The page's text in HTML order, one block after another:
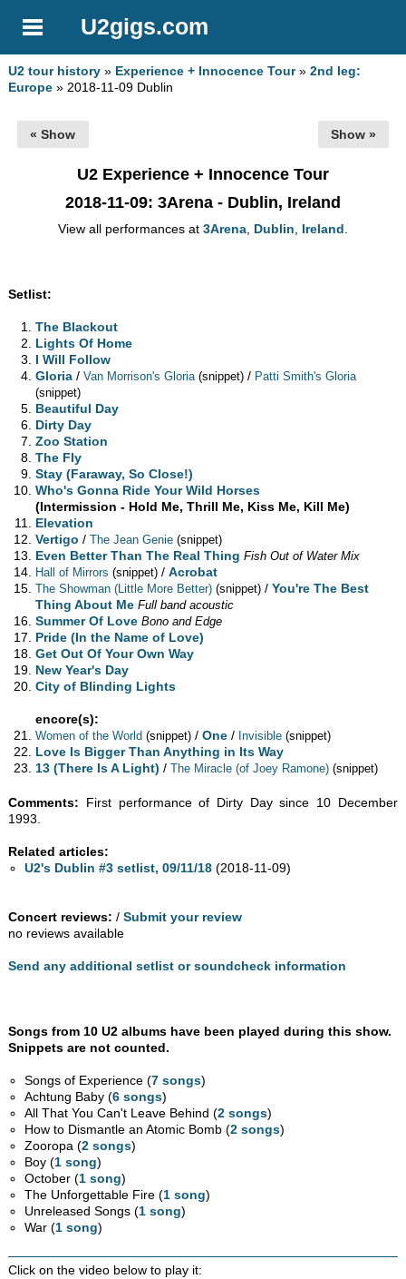
U2gigs.com
U2 tour history » Experience + Innocence Tour»2nd leg:
Europe » 2018-11-09 Dublin
« Show Show »
U2 Experience + Innocence Tour
2018-11-09: 3Arena - Dublin, Ireland
View all performances at 3Arena, Dublin, Ireland.
Setlist:
The Blackout
Lights Of Home
I Will Follow
Gloria /Van Morrison's Gloria (snippet) / Patti Smith's Gloria
(snippet)
Beautiful Day
Dirty Day
Zoo Station
The Fly
Stay (Faraway, So Close!)
Who's Gonna Ride Your Wild Horses
(Intermission - Hold Me, Thrill Me, Kiss Me, Kill Me)
Elevation
Vertigo /The Jean Genie (snippet)
Even Better Than The Real Thing Fish Out of Water Mix
Hall of Mirrors (snippet) /Acrobat
The Showman (Little More Better) (snippet) /You're The Best
Thing About Me Full band acoustic
Summer Of Love Bono and Edge
Pride (In the Name of Love)
Get Out Of Your Own Way
New Year's Day
City of Blinding Lights
encore(s):
Women of the World (snippet) /One / Invisible (snippet)
Love Is Bigger Than Anything in Its Way
13 (There Is A Light) /The Miracle (of Joey Ramone) (snippet)
Comments: First performance of Dirty Day since 10 December
1993.
Related articles:
U2's Dublin #3 setlist, 09/11/18 (2018-11-09)
Concert reviews: /Submit your review
no reviews available
Send any additional setlist or soundcheck information
Songs from 10 U2 albums have been played during this show.
Snippets are not counted.
Songs of Experience (7 songs)
Achtung Baby (6 songs)
All That You Can't Leave Behind (2 songs)
How to Dismantle an Atomic Bomb (2 songs)
Zooropa (2 songs)
Boy (1 song)
October (1 song)
The Unforgettable Fire (1 song)
Unreleased Songs (1 song)
War (1 song)
Click on the video below to play it: